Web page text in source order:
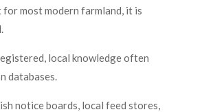
most modern farmland, it is
local knowledge often
databases.
notice boards, local feed stores,